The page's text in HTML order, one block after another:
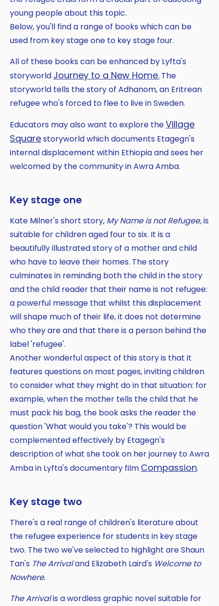
young people about this topic.
Below, you'll find a range of books which can be
used from key stage one to key stage four.
All of these books can be enhanced by Lyfta's
storyworld Journey to a New Home. The
storyworld tells the story of Adhanom, an Eritrean
refugee who's forced to flee to live in Sweden.
Educators may also want to explore theVillage
Squarestoryworld which documents Etagegn's
internal displacement within Ethiopia and sees her
welcomed by the community in Awra Amba.
Key stage one
Kate Milner's short story, My Name is not Refugee,is
suitable for children aged four to six. It is a
beautifully illustrated story of a mother and child
who have to leave their homes. The story
culminates in reminding both the child in the story
and the child reader that their name is not refugee:
a powerful message that whilst this displacement
will shape much of their life, it does not determine
who they are and that there is a person behind the
label 'refugee'.
Another wonderful aspect of this story is that it
features questions on most pages, inviting children
to consider what they might do in that situation: for
example, when the mother tells the child that he
must pack his bag, the book asks the reader the
question 'What would you take'? This would be
complemented effectively by Etagegn's
description of what she took on her journey to Awra
Amba in Lyfta's documentary film Compassion.
Key stage two
There's a real range of children's literature about
the refugee experience for students in key stage
two. The two we've selected to highlight are Shaun
Tan's The Arrivaland Elizabeth Laird's Welcome to
Nowhere.
The Arrivalis a wordless graphic novel suitable for